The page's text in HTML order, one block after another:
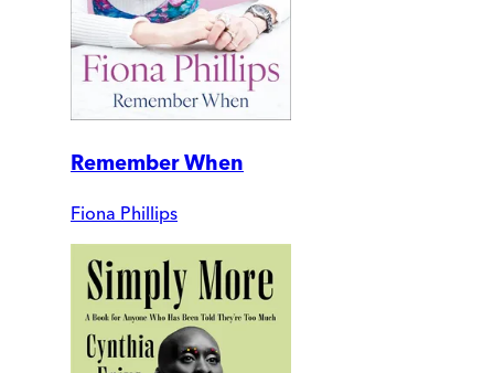
Remember When
Fiona Phillips